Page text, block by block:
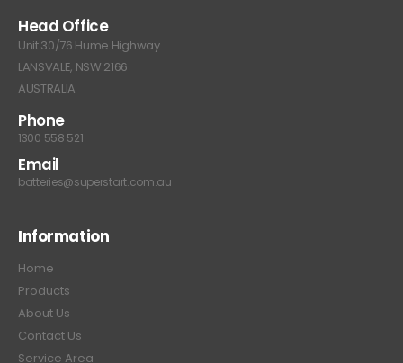
Head Office
Unit 30/76 Hume Highway
LANSVALE, NSW 2166
AUSTRALIA
Phone
1300 558 521
Email
batteries@superstart.com.au
Information
Home
Products
About Us
Contact Us
Service Area